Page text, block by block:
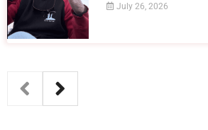
July 26, 2026